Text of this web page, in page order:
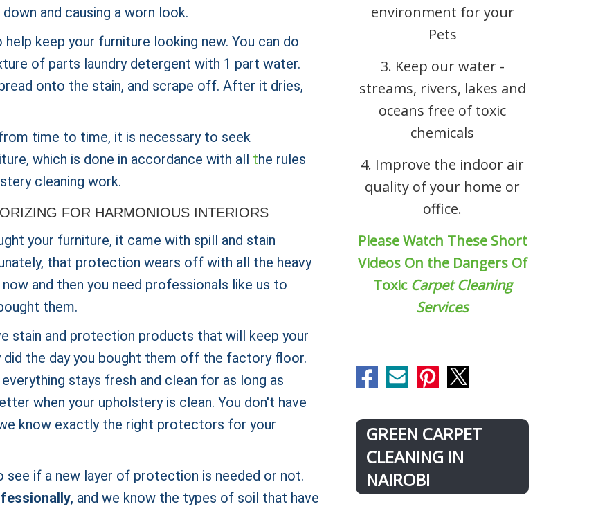
and causing a worn look.
keep your furniture looking new. You can do
of parts laundry detergent with 1 part water.
onto the stain, and scrape off. After it dries,
time to time, it is necessary to seek
which is done in accordance with all the rules
cleaning work.
FOR HARMONIOUS INTERIORS
your furniture, it came with spill and stain
that protection wears off with all the heavy
and then you need professionals like us to
them.
stain and protection products that will keep your
the day you bought them off the factory floor.
stays fresh and clean for as long as
when your upholstery is clean. You don't have
know exactly the right protectors for your
if a new layer of protection is needed or not.
, and we know the types of soil that have
environment for your
Pets
3. Keep our water -
streams, rivers, lakes and
oceans free of toxic
chemicals
4. Improve the indoor air
quality of your home or
office.
Please Watch These Short
Videos On the Dangers Of
Toxic Carpet Cleaning
Services
GREEN CARPET
CLEANING IN
NAIROBI